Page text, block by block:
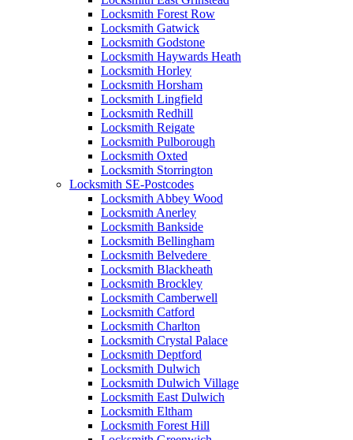
Locksmith Forest Row
Locksmith Gatwick
Locksmith Godstone
Locksmith Haywards Heath
Locksmith Horley
Locksmith Horsham
Locksmith Lingfield
Locksmith Redhill
Locksmith Reigate
Locksmith Pulborough
Locksmith Oxted
Locksmith Storrington
Locksmith SE-Postcodes
Locksmith Abbey Wood
Locksmith Anerley
Locksmith Bankside
Locksmith Bellingham
Locksmith Belvedere
Locksmith Blackheath
Locksmith Brockley
Locksmith Camberwell
Locksmith Catford
Locksmith Charlton
Locksmith Crystal Palace
Locksmith Deptford
Locksmith Dulwich
Locksmith Dulwich Village
Locksmith East Dulwich
Locksmith Eltham
Locksmith Forest Hill